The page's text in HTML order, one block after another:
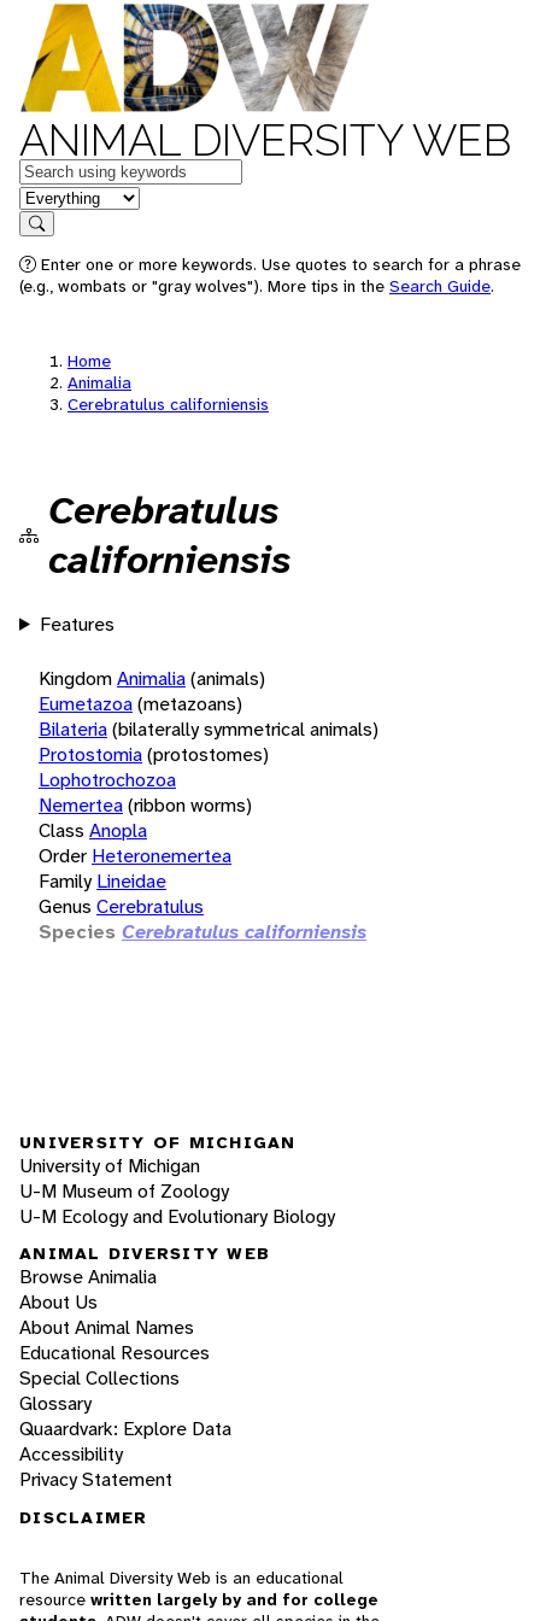
ANIMAL DIVERSITY WEB
Keywords
in feature
Search
Enter one or more keywords. Use quotes to search for a phrase
(e.g., wombats or "gray wolves"). More tips in the Search Guide.
Home
Animalia
Cerebratulus californiensis
Cerebratulus
californiensis
Features
KingdomAnimalia(animals)
Eumetazoa(metazoans)
Bilateria(bilaterally symmetrical animals)
Protostomia(protostomes)
Lophotrochozoa
Nemertea(ribbon worms)
Class Anopla
Order Heteronemertea
Family Lineidae
Genus Cerebratulus
Species Cerebratulus californiensis
UNIVERSITY OF MICHIGAN
University of Michigan
U-M Museum of Zoology
U-M Ecology and Evolutionary Biology
ANIMAL DIVERSITY WEB
Browse Animalia
About Us
About Animal Names
Educational Resources
Special Collections
Glossary
Quaardvark: Explore Data
Accessibility
Privacy Statement
DISCLAIMER
The Animal Diversity Web is an educational
resource written largely by and for college